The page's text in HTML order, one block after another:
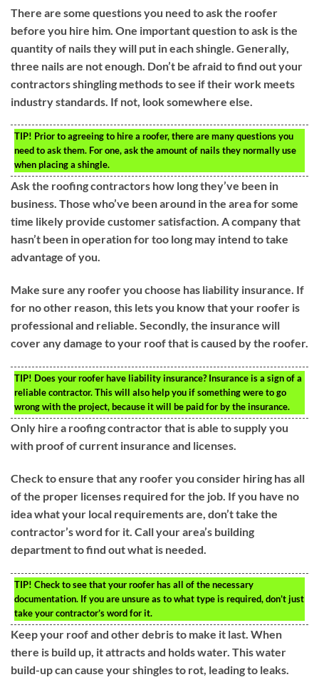
There are some questions you need to ask the roofer
before you hire him. One important question to ask is the
quantity of nails they will put in each shingle. Generally,
three nails are not enough. Don’t be afraid to find out your
contractors shingling methods to see if their work meets
industry standards. If not, look somewhere else.
TIP! Prior to agreeing to hire a roofer, there are many questions you
need to ask them. For one, ask the amount of nails they normally use
when placing a shingle.
Ask the roofing contractors how long they’ve been in
business. Those who’ve been around in the area for some
time likely provide customer satisfaction. A company that
hasn’t been in operation for too long may intend to take
advantage of you.
Make sure any roofer you choose has liability insurance. If
for no other reason, this lets you know that your roofer is
professional and reliable. Secondly, the insurance will
cover any damage to your roof that is caused by the roofer.
TIP! Does your roofer have liability insurance? Insurance is a sign of a
reliable contractor. This will also help you if something were to go
wrong with the project, because it will be paid for by the insurance.
Only hire a roofing contractor that is able to supply you
with proof of current insurance and licenses.
Check to ensure that any roofer you consider hiring has all
of the proper licenses required for the job. If you have no
idea what your local requirements are, don’t take the
contractor’s word for it. Call your area’s building
department to find out what is needed.
TIP! Check to see that your roofer has all of the necessary
documentation. If you are unsure as to what type is required, don’t just
take your contractor’s word for it.
Keep your roof and other debris to make it last. When
there is build up, it attracts and holds water. This water
build-up can cause your shingles to rot, leading to leaks.